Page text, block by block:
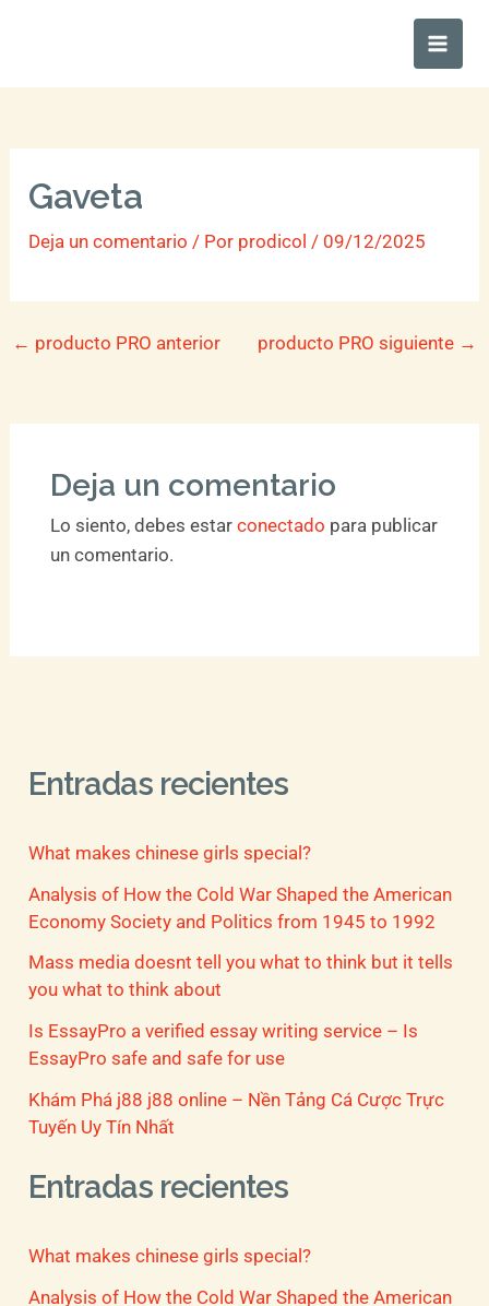
Main
Gaveta
Deja un comentario / Por prodicol/ 09/12/2025
← producto PRO anterior producto PRO siguiente →
Deja un comentario
Lo siento, debes estar conectado para publicar
un comentario.
Entradas recientes
What makes chinese girls special?
Analysis of How the Cold War Shaped the American
Economy Society and Politics from 1945 to 1992
Mass media doesnt tell you what to think but it tells
you what to think about
Is EssayPro a verified essay writing service – Is
EssayPro safe and safe for use
Khám Phá j88 j88 online – Nền Tảng Cá Cược Trực
Tuyến Uy Tín Nhất
Entradas recientes
What makes chinese girls special?
Analysis of How the Cold War Shaped the American